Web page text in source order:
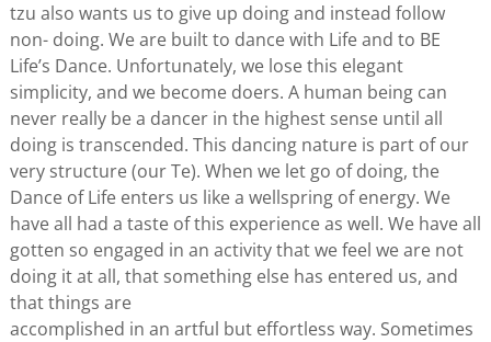
tzu also wants us to give up doing and instead follow
non- doing. We are built to dance with Life and to BE
Life’s Dance. Unfortunately, we lose this elegant
simplicity, and we become doers. A human being can
never really be a dancer in the highest sense until all
doing is transcended. This dancing nature is part of our
very structure (our Te). When we let go of doing, the
Dance of Life enters us like a wellspring of energy. We
have all had a taste of this experience as well. We have all
gotten so engaged in an activity that we feel we are not
doing it at all, that something else has entered us, and
that things are
accomplished in an artful but effortless way. Sometimes